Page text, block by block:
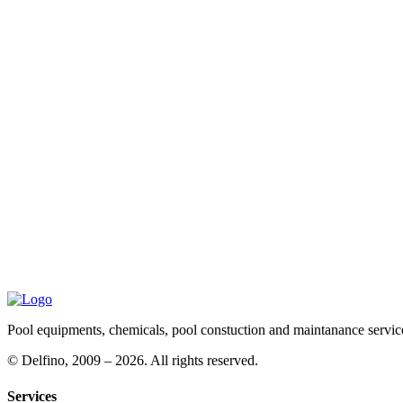
Pool equipments, chemicals, pool constuction and maintanance
© Delfino, 2009 – 2026. All rights reserved.
Services